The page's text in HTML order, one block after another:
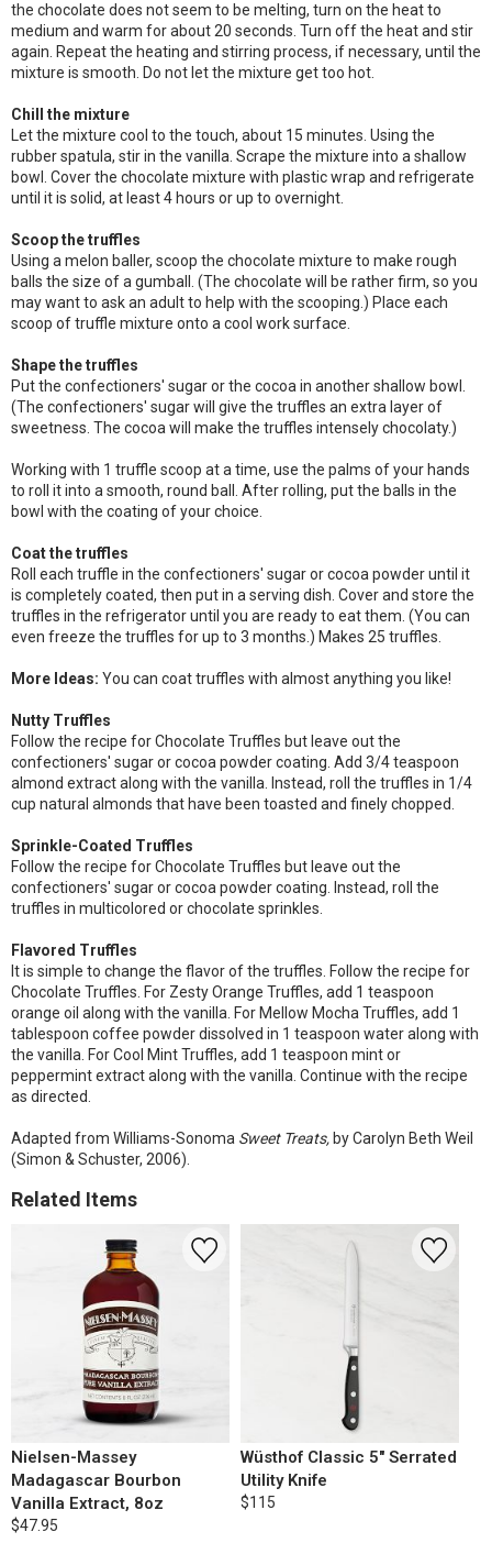
the chocolate does not seem to be melting, turn on the heat to
medium and warm for about 20 seconds. Turn off the heat and stir
again. Repeat the heating and stirring process, if necessary, until the
mixture is smooth. Do not let the mixture get too hot.
Chill the mixture
Let the mixture cool to the touch, about 15 minutes. Using the
rubber spatula, stir in the vanilla. Scrape the mixture into a shallow
bowl. Cover the chocolate mixture with plastic wrap and refrigerate
until it is solid, at least 4 hours or up to overnight.
Scoop the truffles
Using a melon baller, scoop the chocolate mixture to make rough
balls the size of a gumball. (The chocolate will be rather firm, so you
may want to ask an adult to help with the scooping.) Place each
scoop of truffle mixture onto a cool work surface.
Shape the truffles
Put the confectioners' sugar or the cocoa in another shallow bowl.
(The confectioners' sugar will give the truffles an extra layer of
sweetness. The cocoa will make the truffles intensely chocolaty.)
Working with 1 truffle scoop at a time, use the palms of your hands
to roll it into a smooth, round ball. After rolling, put the balls in the
bowl with the coating of your choice.
Coat the truffles
Roll each truffle in the confectioners' sugar or cocoa powder until it
is completely coated, then put in a serving dish. Cover and store the
truffles in the refrigerator until you are ready to eat them. (You can
even freeze the truffles for up to 3 months.) Makes 25 truffles.
More Ideas: You can coat truffles with almost anything you like!
Nutty Truffles
Follow the recipe for Chocolate Truffles but leave out the
confectioners' sugar or cocoa powder coating. Add 3/4 teaspoon
almond extract along with the vanilla. Instead, roll the truffles in 1/4
cup natural almonds that have been toasted and finely chopped.
Sprinkle-Coated Truffles
Follow the recipe for Chocolate Truffles but leave out the
confectioners' sugar or cocoa powder coating. Instead, roll the
truffles in multicolored or chocolate sprinkles.
Flavored Truffles
It is simple to change the flavor of the truffles. Follow the recipe for
Chocolate Truffles. For Zesty Orange Truffles, add 1 teaspoon
orange oil along with the vanilla. For Mellow Mocha Truffles, add 1
tablespoon coffee powder dissolved in 1 teaspoon water along with
the vanilla. For Cool Mint Truffles, add 1 teaspoon mint or
peppermint extract along with the vanilla. Continue with the recipe
as directed.
Adapted from Williams-Sonoma Sweet Treats, by Carolyn Beth Weil
(Simon & Schuster, 2006).
Related Items
Nielsen-Massey
Madagascar Bourbon
Vanilla Extract, 8oz
$47.95
Wüsthof Classic 5" Serrated
Utility Knife
$115